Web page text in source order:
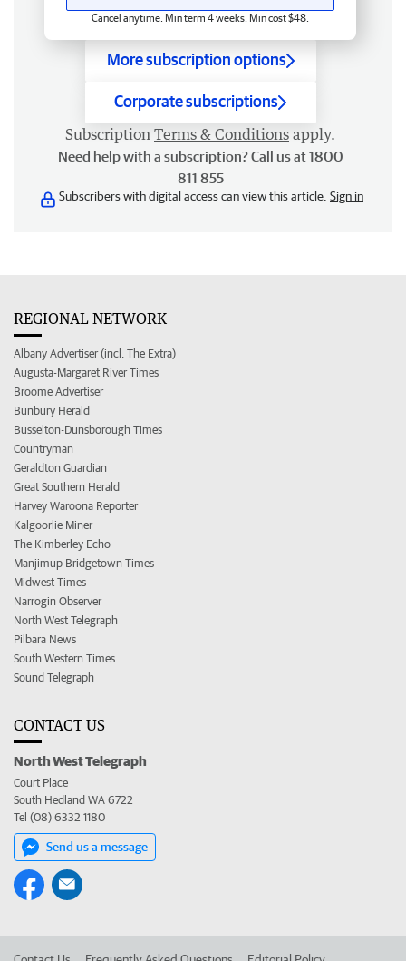
Cancel anytime. Min term 4 weeks. Min cost $48.
More subscription options
Corporate subscriptions
Subscription Terms & Conditions apply.
Need help with a subscription? Call us at 1800
811 855
Subscribers with digital access can view this article. Sign in
REGIONAL NETWORK
Albany Advertiser (incl. The Extra)
Augusta-Margaret River Times
Broome Advertiser
Bunbury Herald
Busselton-Dunsborough Times
Countryman
Geraldton Guardian
Great Southern Herald
Harvey Waroona Reporter
Kalgoorlie Miner
The Kimberley Echo
Manjimup Bridgetown Times
Midwest Times
Narrogin Observer
North West Telegraph
Pilbara News
South Western Times
Sound Telegraph
CONTACT US
North West Telegraph
Court Place
South Hedland WA 6722
Tel (08) 6332 1180
Send us a message